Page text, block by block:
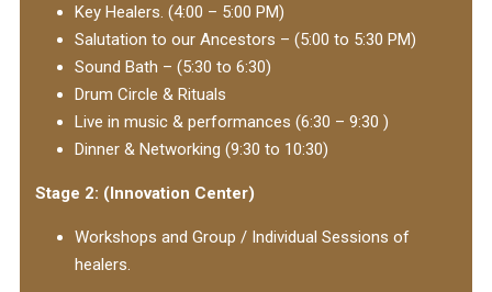
Key Healers. (4:00 – 5:00 PM)
Salutation to our Ancestors – (5:00 to 5:30 PM)
Sound Bath – (5:30 to 6:30)
Drum Circle & Rituals
Live in music & performances (6:30 – 9:30 )
Dinner & Networking (9:30 to 10:30)
Stage 2: (Innovation Center)
Workshops and Group / Individual Sessions of
healers.